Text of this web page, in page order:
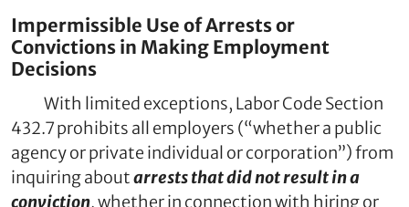
Impermissible Use of Arrests or
Convictions in Making Employment
Decisions
With limited exceptions, Labor Code Section
432.7 prohibits all employers (“whether a public
agency or private individual or corporation”) from
inquiring aboutarrests that did not result in a
conviction, whether in connection with hiring or